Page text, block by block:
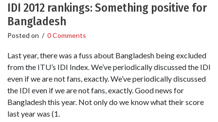
IDI 2012 rankings: Something positive for
Bangladesh
Posted on / 0 Comments
Last year, there was a fuss about Bangladesh being excluded
from the ITU’s IDI Index. We’ve periodically discussed the IDI
even if we are not fans, exactly. We’ve periodically discussed
the IDI even if we are not fans, exactly. Good news for
Bangladesh this year. Not only do we know what their score
last year was (1.